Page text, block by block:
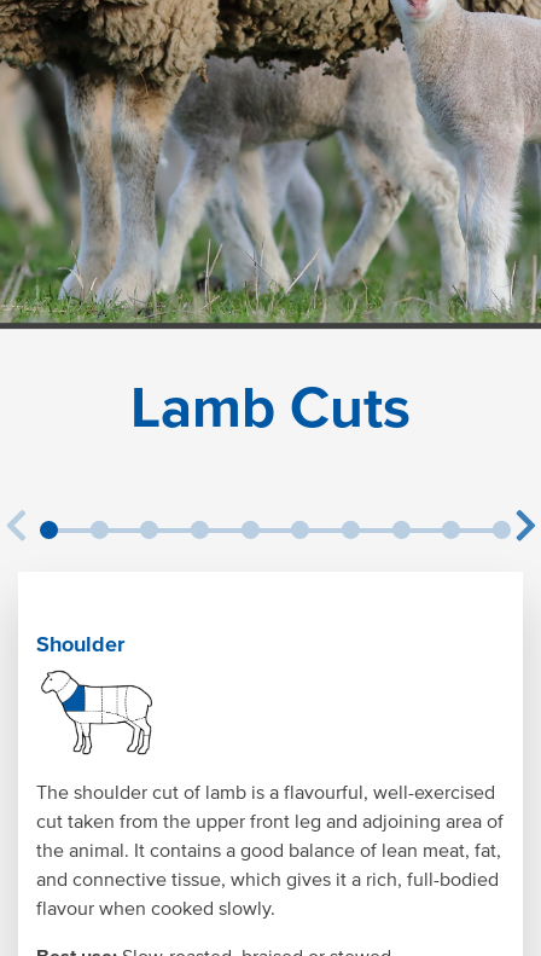
Lamb Cuts
Shoulder
The shoulder cut of lamb is a flavourful, well-exercised
cut taken from the upper front leg and adjoining area of
the animal. It contains a good balance of lean meat, fat,
and connective tissue, which gives it a rich, full-bodied
flavour when cooked slowly.